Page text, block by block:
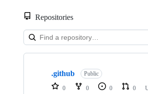
Repositories
Showing
repositories
.github Public
0 0 0 0